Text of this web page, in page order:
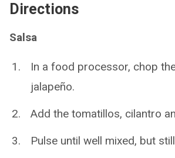
Directions
Salsa
In a food processor, chop
jalapeño.
Add the tomatillos, cilantro
Pulse until well mixed, but